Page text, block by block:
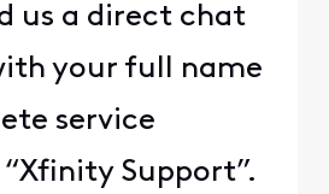
us a direct chat
your full name
service
Support”.